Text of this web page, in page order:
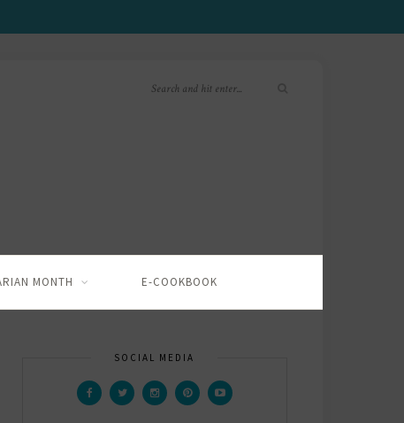
MONTH E-COOKBOOK
SOCIAL MEDIA